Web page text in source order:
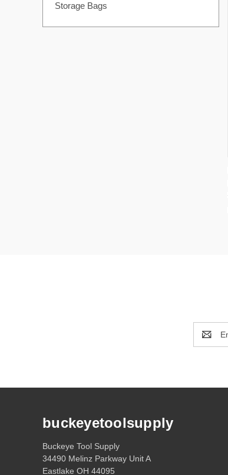
Storage Bags
Address
buckeyetoolsupply
Buckeye Tool Supply
34490 Melinz Parkway Unit A
Eastlake OH 44095